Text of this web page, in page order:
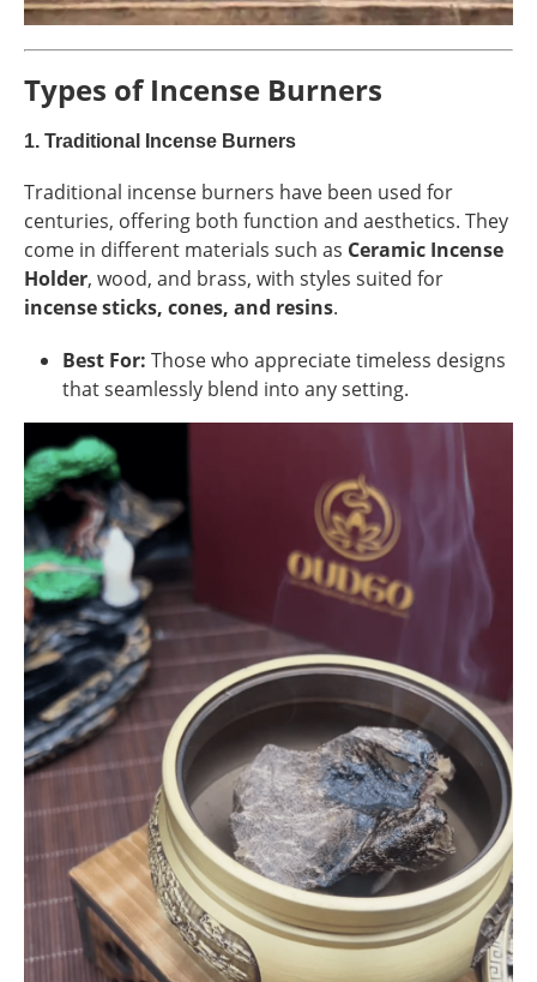
Types of Incense Burners
1. Traditional Incense Burners
Traditional incense burners have been used for
centuries, offering both function and aesthetics. They
come in different materials such as Ceramic Incense
Holder, wood, and brass, with styles suited for
incense sticks, cones, and resins.
Best For: Those who appreciate timeless designs
that seamlessly blend into any setting.